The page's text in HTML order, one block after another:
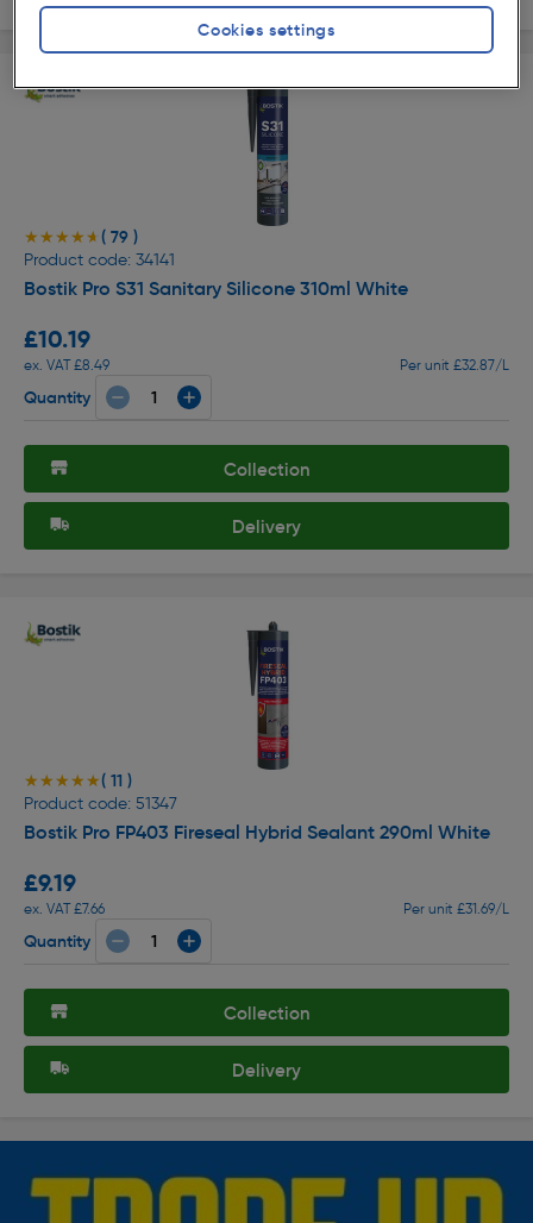
★★★★★
★★★★★ ( 79 )
Product code: 34141
Bostik Pro S31 Sanitary Silicone 310ml White
£10.19
ex. VAT £8.49 Per unit £32.87/L
Quantity
Collection
Delivery
★★★★★
★★★★★( 11 )
Product code: 51347
Bostik Pro FP403 Fireseal Hybrid Sealant 290ml White
£9.19
ex. VAT £7.66 Per unit £31.69/L
Quantity
Collection
Delivery
Cookies settings